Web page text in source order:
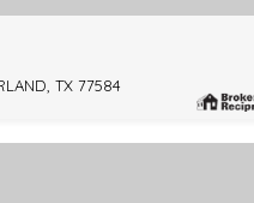
TX 77584